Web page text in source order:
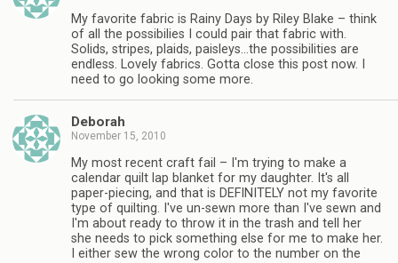
My favorite fabric is Rainy Days by Riley Blake – think
of all the possibilies I could pair that fabric with.
Solids, stripes, plaids, paisleys…the possibilities are
endless. Lovely fabrics. Gotta close this post now. I
need to go looking some more.
Deborah
November 15, 2010
My most recent craft fail – I'm trying to make a
calendar quilt lap blanket for my daughter. It's all
paper-piecing, and that is DEFINITELY not my favorite
type of quilting. I've un-sewn more than I've sewn and
I'm about ready to throw it in the trash and tell her
she needs to pick something else for me to make her.
I either sew the wrong color to the number on the